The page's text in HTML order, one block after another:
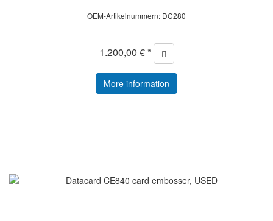
OEM-Artikelnummern: DC280
1.200,00 € *
More information